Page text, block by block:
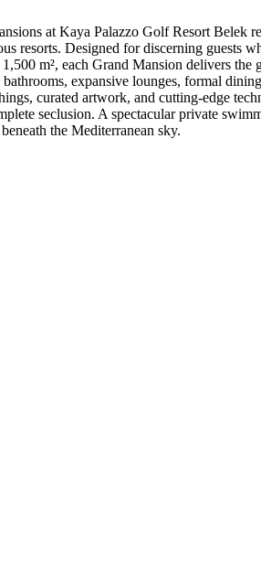
at Kaya Palazzo Golf Resort Belek
resorts. Designed for discerning guests
m², each Grand Mansion delivers the
expansive lounges, formal
curated artwork, and cutting-edge
seclusion. A spectacular private
the Mediterranean sky.